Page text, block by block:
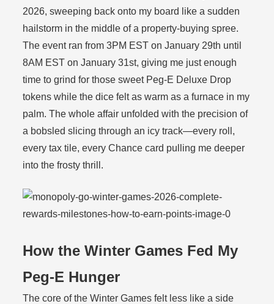
2026, sweeping back onto my board like a sudden
hailstorm in the middle of a property-buying spree.
The event ran from 3PM EST on January 29th until
8AM EST on January 31st, giving me just enough
time to grind for those sweet Peg-E Deluxe Drop
tokens while the dice felt as warm as a furnace in my
palm. The whole affair unfolded with the precision of
a bobsled slicing through an icy track—every roll,
every tax tile, every Chance card pulling me deeper
into the frosty thrill.
How the Winter Games Fed My
Peg-E Hunger
The core of the Winter Games felt less like a side